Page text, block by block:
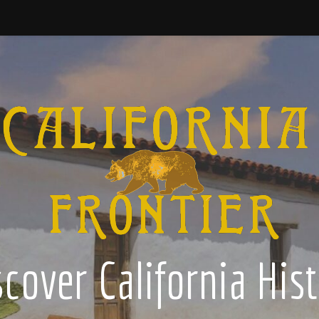
California